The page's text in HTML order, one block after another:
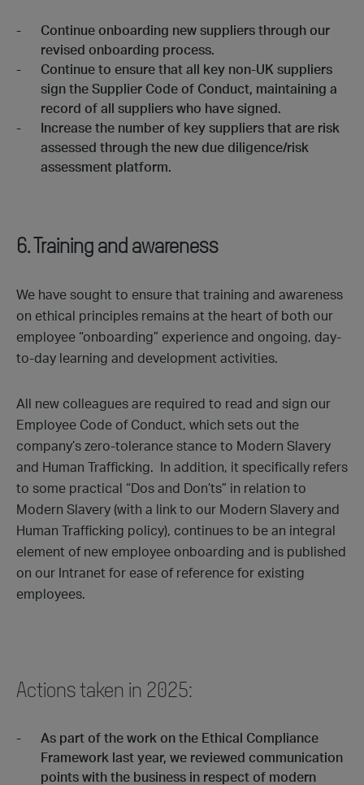
Continue onboarding new suppliers through our
revised onboarding process.
Continue to ensure that all key non-UK suppliers
sign the Supplier Code of Conduct, maintaining a
record of all suppliers who have signed.
Increase the number of key suppliers that are risk
assessed through the new due diligence/risk
assessment platform.
6. Training and awareness
We have sought to ensure that training and awareness
on ethical principles remains at the heart of both our
employee “onboarding” experience and ongoing, day-
to-day learning and development activities.
All new colleagues are required to read and sign our
Employee Code of Conduct, which sets out the
company’s zero-tolerance stance to Modern Slavery
and Human Trafficking. In addition, it specifically refers
to some practical “Dos and Don’ts” in relation to
Modern Slavery (with a link to our Modern Slavery and
Human Trafficking policy), continues to be an integral
element of new employee onboarding and is published
on our Intranet for ease of reference for existing
employees.
Actions taken in 2025:
As part of the work on the Ethical Compliance
Framework last year, we reviewed communication
points with the business in respect of modern